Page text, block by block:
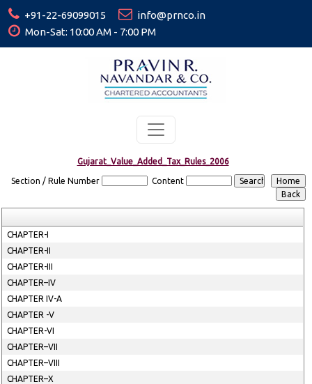
+91-22-69099015
info@prnco.in
Mon-Sat: 10:00 AM - 7:00 PM
Gujarat_Value_Added_Tax_Rules_2006
Section / Rule Number Content
CHAPTER-I
CHAPTER-II
CHAPTER-III
CHAPTER–IV
CHAPTER IV-A
CHAPTER -V
CHAPTER-VI
CHAPTER–VII
CHAPTER–VIII
CHAPTER–X